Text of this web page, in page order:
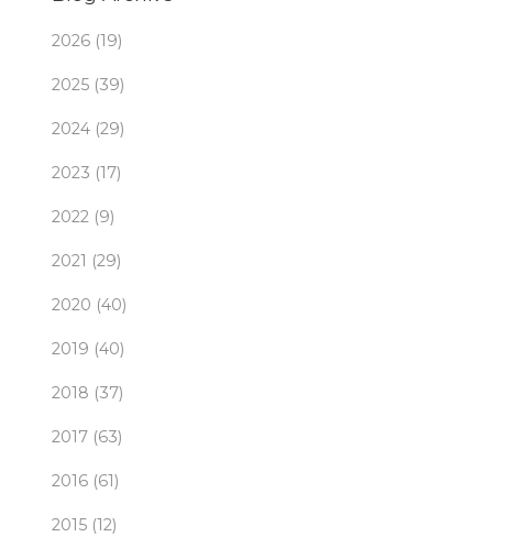
2026 (19)
2025 (39)
2024 (29)
2023 (17)
2022 (9)
2021 (29)
2020 (40)
2019 (40)
2018 (37)
2017 (63)
2016 (61)
2015 (12)